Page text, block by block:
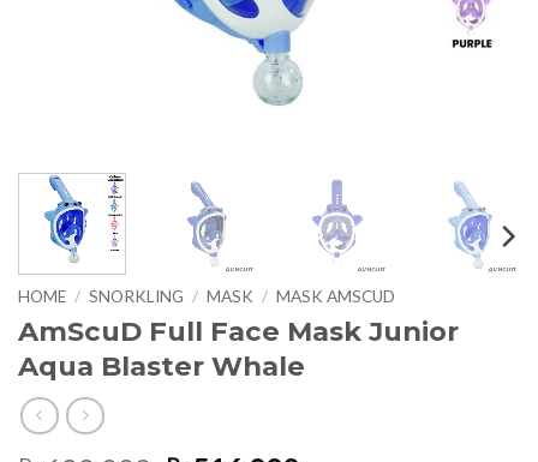
HOME / SNORKLING / MASK / MASK AMSCUD
AmScuD Full Face Mask Junior
Aqua Blaster Whale